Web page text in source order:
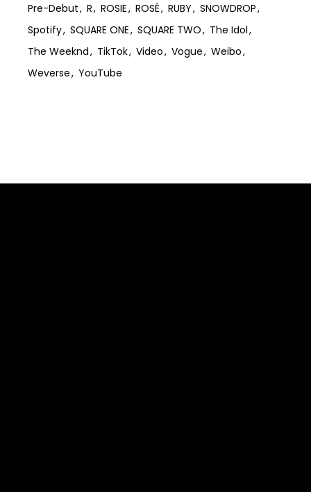
Pre-Debut
R ROSIE ROSÉ RUBY
SNOWDROP
Spotify
SQUARE ONE SQUARE TWO
The Idol
The Weeknd
TikTok Video Vogue
Weibo
Weverse
YouTube